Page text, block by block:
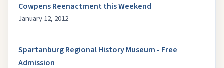
Cowpens Reenactment this Weekend
January 12, 2012
Spartanburg Regional History Museum - Free
Admission